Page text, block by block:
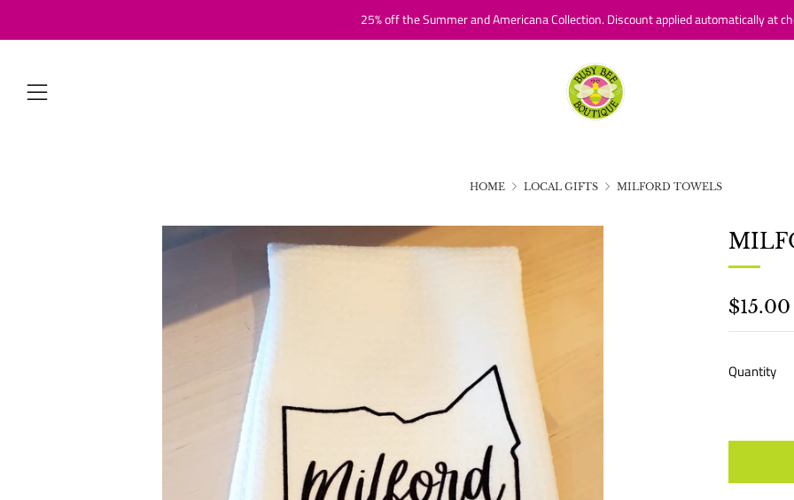
25% off the Summer and Americana Collection. Discount applied automatically at
Menu
HOME LOCAL GIFTS MILFORD TOWELS
PRICE
$15.00
Quantity